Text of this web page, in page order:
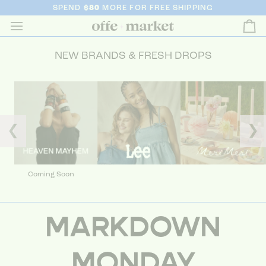
SPEND $80 MORE FOR FREE SHIPPING
NEW BRANDS & FRESH DROPS
❮
Coming Soon
❯
MARKDOWN